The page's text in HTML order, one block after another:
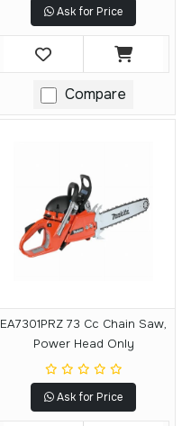
Ask for Price
Compare
EA7301PRZ 73 Cc Chain Saw,
Power Head Only
Ask for Price